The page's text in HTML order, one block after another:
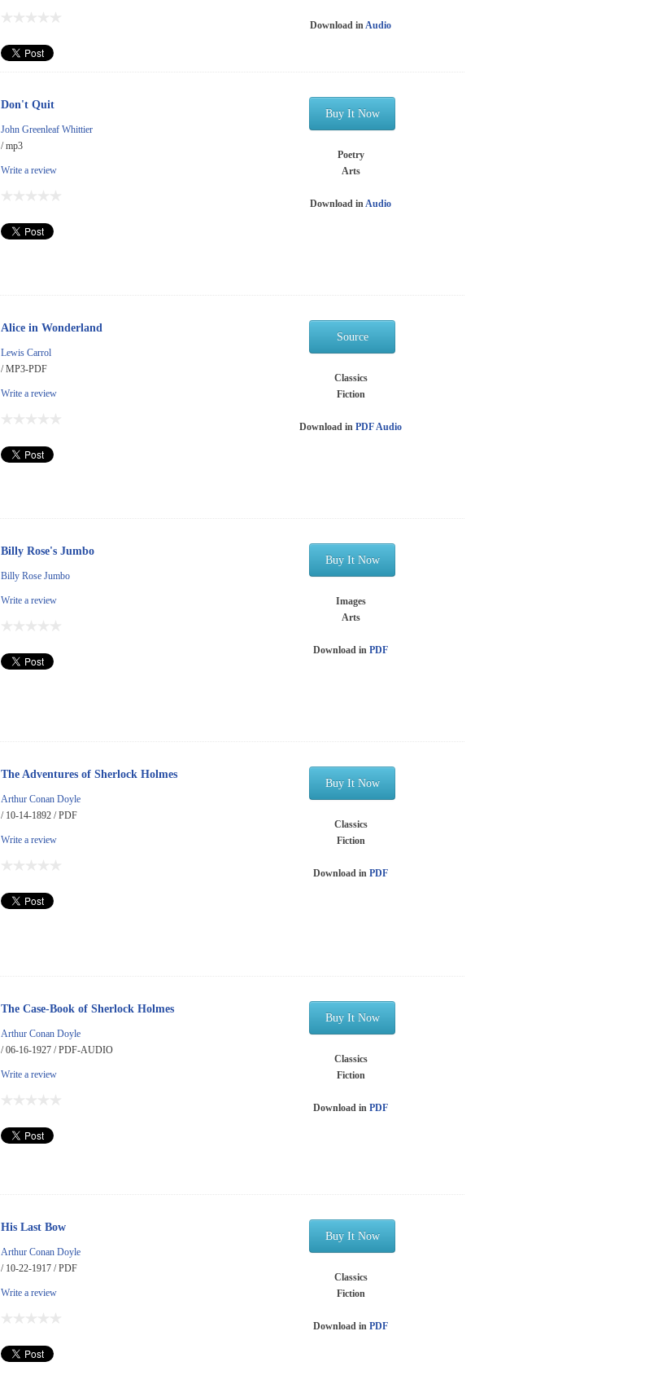
Download inAudio
Don't Quit
John Greenleaf Whittier
/ mp3
Write a review
Buy It Now
Poetry
Arts
Download inAudio
Alice in Wonderland
Lewis Carrol
/ MP3-PDF
Write a review
Source
Classics
Fiction
Download in PDFAudio
Billy Rose's Jumbo
Billy Rose Jumbo
Write a review
Buy It Now
Images
Arts
Download in PDF
The Adventures of Sherlock Holmes
Arthur Conan Doyle
/ 10-14-1892 / PDF
Write a review
Buy It Now
Classics
Fiction
Download in PDF
The Case-Book of Sherlock Holmes
Arthur Conan Doyle
/ 06-16-1927 / PDF-AUDIO
Write a review
Buy It Now
Classics
Fiction
Download in PDF
His Last Bow
Arthur Conan Doyle
/ 10-22-1917 / PDF
Write a review
Buy It Now
Classics
Fiction
Download in PDF